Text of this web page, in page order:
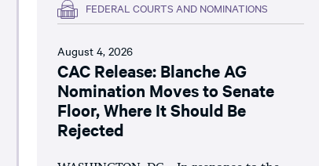
FEDERAL COURTS AND NOMINATIONS
August 4, 2026
CAC Release: Blanche AG
Nomination Moves to Senate
Floor, Where It Should Be
Rejected